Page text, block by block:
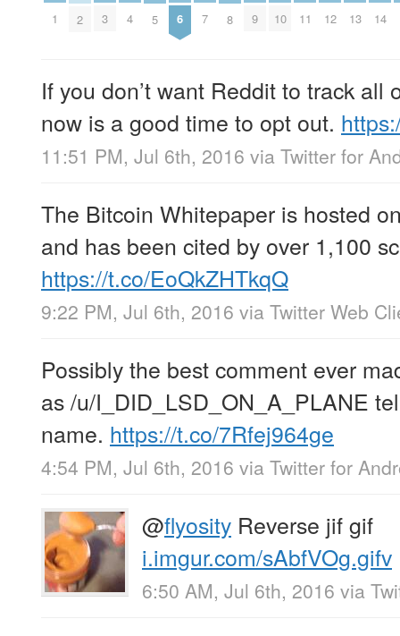
1 2 3 4 5 6 7 8 9 10 11 12 13 14
If you don’t want Reddit to track all
now is a good time to opt out.
11:51 PM, Jul 6th, 2016 via Twitter for
The Bitcoin Whitepaper is hosted
and has been cited by over 1,100
https://t.co/EoQkZHTkqQ
9:22 PM, Jul 6th, 2016 via Twitter Web
Possibly the best comment ever
as /u/I_DID_LSD_ON_A_PLANE
name. https://t.co/7Rfej964ge
4:54 PM, Jul 6th, 2016 via Twitter for
@flyosity Reverse jif gif
i.imgur.com/sAbfVOg.gifv
6:50 AM, Jul 6th, 2016 via